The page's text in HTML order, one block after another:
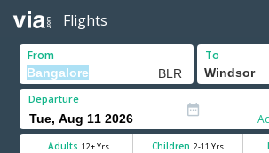
Flights
From To
Departure
Adults 12+ Yrs Children 2-11 Yrs